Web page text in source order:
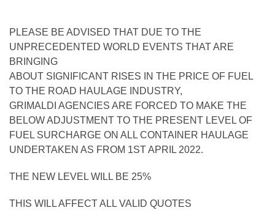
PLEASE BE ADVISED THAT DUE TO THE
UNPRECEDENTED WORLD EVENTS THAT ARE
BRINGING
ABOUT SIGNIFICANT RISES IN THE PRICE OF FUEL
TO THE ROAD HAULAGE INDUSTRY,
GRIMALDI AGENCIES ARE FORCED TO MAKE THE
BELOW ADJUSTMENT TO THE PRESENT LEVEL OF
FUEL SURCHARGE ON ALL CONTAINER HAULAGE
UNDERTAKEN AS FROM 1ST APRIL 2022.
THE NEW LEVEL WILL BE 25%
THIS WILL AFFECT ALL VALID QUOTES